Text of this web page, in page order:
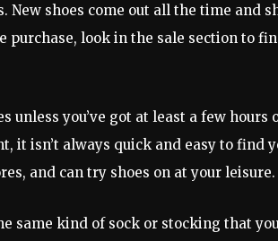
New shoes come out all the time and
purchase, look in the sale section to
unless you’ve got at least a few
it isn’t always quick and easy to find
and can try shoes on at your leisure.
same kind of sock or stocking that